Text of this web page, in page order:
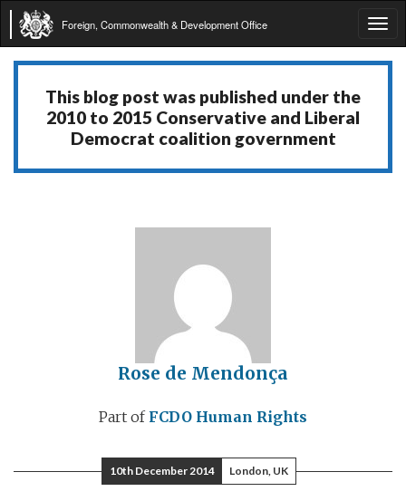
Foreign, Commonwealth & Development Office
This blog post was published under the
2010 to 2015 Conservative and Liberal
Democrat coalition government
Rose de Mendonça
Part of FCDO Human Rights
10th December 2014 London, UK